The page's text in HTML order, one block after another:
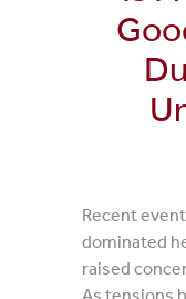
Recent
dominated
raised
As tensions